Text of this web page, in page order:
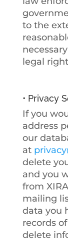
to the
legal
• Privacy
If you
address
our
at
delete
and you
from
mailing
data you
records
delete